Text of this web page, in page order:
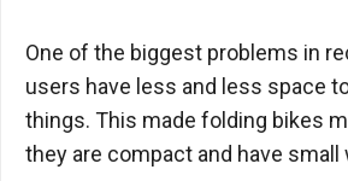
One of the biggest problems in
users have less and less space
things. This made folding bikes
they are compact and have small